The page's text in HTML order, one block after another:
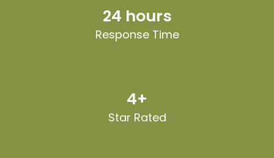
24 hours
Response Time
4+
Star Rated